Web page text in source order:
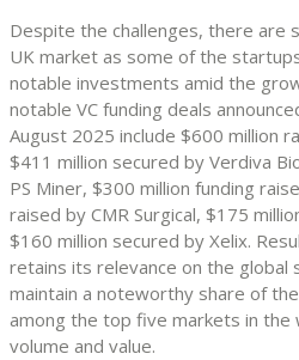
Despite the challenges, there are
UK market as some of the
notable investments amid the
notable VC funding deals
August 2025 include $600 million
$411 million secured by Verdiva
PS Miner, $300 million funding
raised by CMR Surgical, $175
$160 million secured by Xelix.
retains its relevance on the global
maintain a noteworthy share of
among the top five markets in
volume and value.